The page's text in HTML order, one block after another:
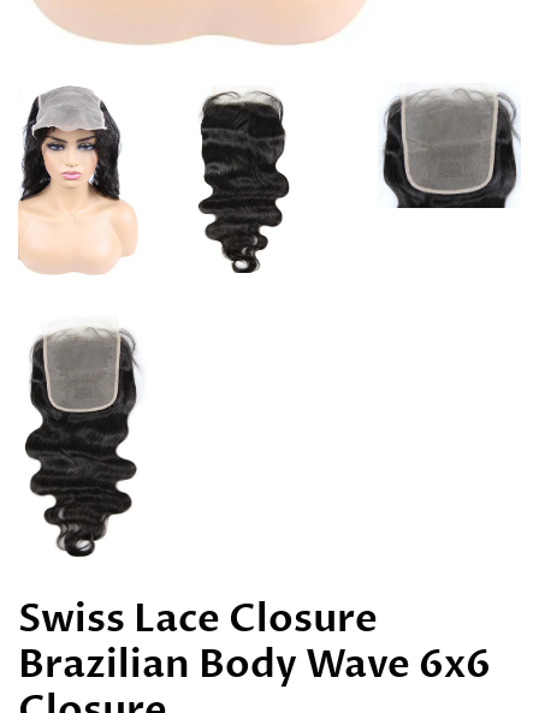
Swiss Lace Closure
Brazilian Body Wave 6x6